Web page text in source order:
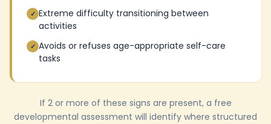
✓ Extreme difficulty transitioning between
activities
✓ Avoids or refuses age-appropriate self-care
tasks
If 2 or more of these signs are present, a free
developmental assessment will identify where structured